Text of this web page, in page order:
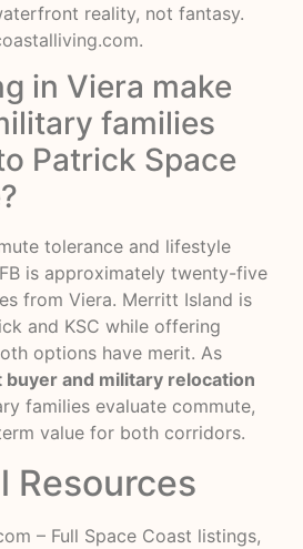
reality, not fantasy.
.
in Viera make
families
Patrick Space
tolerance and lifestyle
is approximately twenty-five
from Viera. Merritt Island is
and KSC while offering
options have merit. As
buyer and military relocation
families evaluate commute,
value for both corridors.
Resources
– Full Space Coast listings,